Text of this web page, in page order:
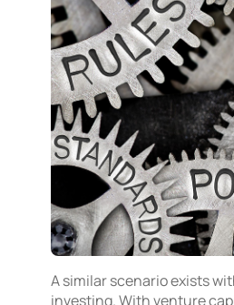
A similar scenario exists
investing. With venture